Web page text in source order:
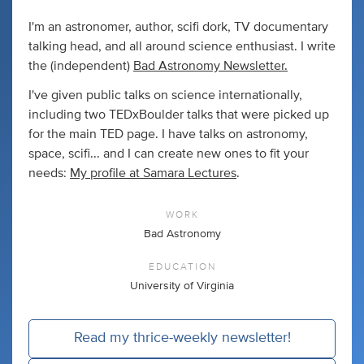
I'm an astronomer, author, scifi dork, TV documentary
talking head, and all around science enthusiast. I write
the (independent) Bad Astronomy Newsletter.
I've given public talks on science internationally,
including two TEDxBoulder talks that were picked up
for the main TED page. I have talks on astronomy,
space, scifi... and I can create new ones to fit your
needs: My profile at Samara Lectures.
WORK
Bad Astronomy
EDUCATION
University of Virginia
Read my thrice-weekly newsletter!